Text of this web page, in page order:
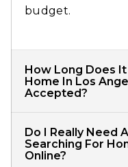
budget.​
How Long Does
Home In Los
Accepted?
home purchases
depending on
Do I Really Need
Searching For
Online?